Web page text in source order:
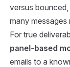
versus
many
For true
panel-based
emails to a